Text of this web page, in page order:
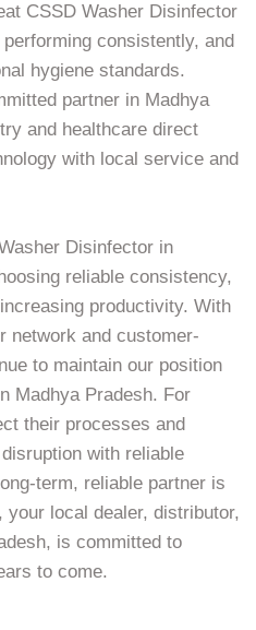
CSSD Washer Disinfector
consistently, and
hygiene standards.
partner in Madhya
and healthcare direct
with local service and
Disinfector in
reliable consistency,
productivity. With
network and customer-
to maintain our position
Madhya Pradesh. For
their processes and
with reliable
term, reliable partner is
local dealer, distributor,
is committed to
to come.